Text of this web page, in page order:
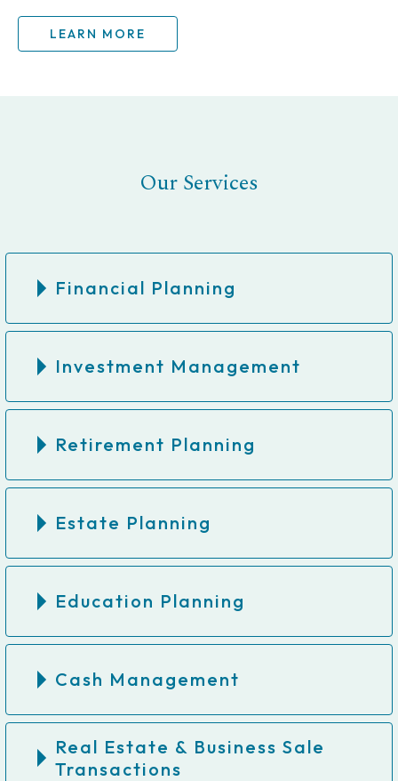
LEARN MORE
Our Services
Financial Planning
Investment Management
Retirement Planning
Estate Planning
Education Planning
Cash Management
Real Estate & Business Sale
Transactions